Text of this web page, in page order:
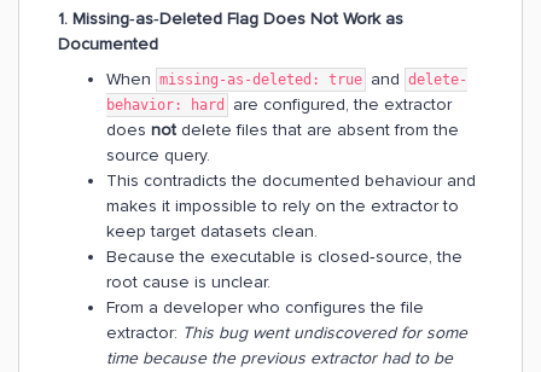
1. Missing‑as‑Deleted Flag Does Not Work as
Documented
When missing-as-deleted: true and delete-
behavior: hard
are configured, the extractor
does not delete files that are absent from the
source query.
This contradicts the documented behaviour and
makes it impossible to rely on the extractor to
keep target datasets clean.
Because the executable is closed‑source, the
root cause is unclear.
From a developer who configures the file
extractor: This bug went undiscovered for some
time because the previous extractor had to be